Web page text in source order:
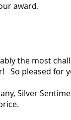
award.
the most
So pleased for
Silver